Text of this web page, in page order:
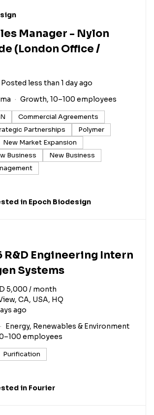
Manager - Nylon
(London Office /
Posted less than 1 day ago
Growth, 10–100 employees
Commercial Agreements
Partnerships
Polymer
New Market Expansion
Business
New Business
in Epoch Biodesign
R&D Engineering Intern
Systems
5,000 / month
CA, USA, HQ
ago
Energy, Renewables & Environment
employees
Purification
in Fourier